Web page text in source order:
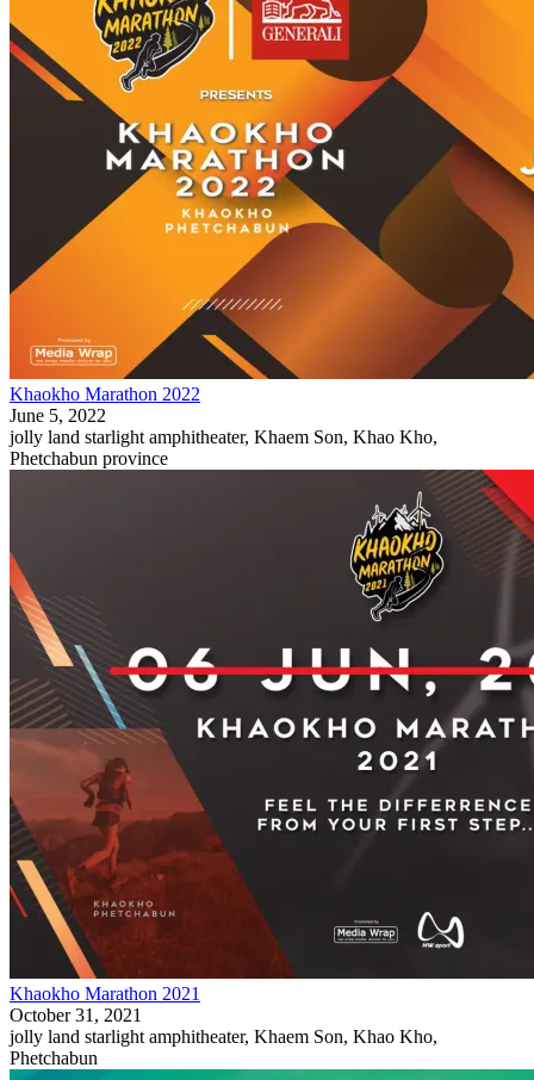
Khaokho Marathon 2022
June 5, 2022
jolly land starlight amphitheater, Khaem Son, Khao Kho,
Phetchabun province
Khaokho Marathon 2021
October 31, 2021
jolly land starlight amphitheater, Khaem Son, Khao Kho,
Phetchabun